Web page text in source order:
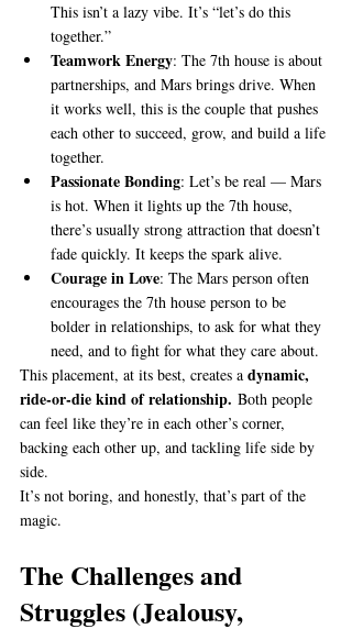
This isn’t a lazy vibe. It’s “let’s do this
together.”
Teamwork Energy: The 7th house is about
partnerships, and Mars brings drive. When
it works well, this is the couple that pushes
each other to succeed, grow, and build a life
together.
Passionate Bonding: Let’s be real — Mars
is hot. When it lights up the 7th house,
there’s usually strong attraction that doesn’t
fade quickly. It keeps the spark alive.
Courage in Love: The Mars person often
encourages the 7th house person to be
bolder in relationships, to ask for what they
need, and to fight for what they care about.
This placement, at its best, creates a dynamic,
ride-or-die kind of relationship. Both people
can feel like they’re in each other’s corner,
backing each other up, and tackling life side by
side.
It’s not boring, and honestly, that’s part of the
magic.
The Challenges and
Struggles (Jealousy,